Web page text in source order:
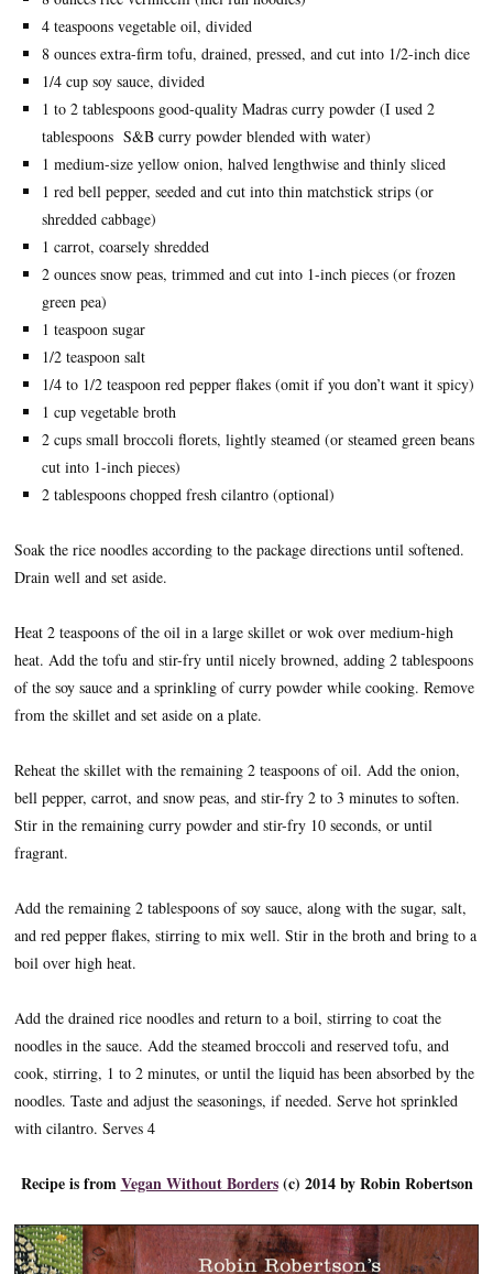
4 teaspoons vegetable oil, divided
8 ounces extra-firm tofu, drained, pressed, and cut into 1/2-inch dice
1/4 cup soy sauce, divided
1 to 2 tablespoons good-quality Madras curry powder (I used 2
tablespoons S&B curry powder blended with water)
1 medium-size yellow onion, halved lengthwise and thinly sliced
1 red bell pepper, seeded and cut into thin matchstick strips (or
shredded cabbage)
1 carrot, coarsely shredded
2 ounces snow peas, trimmed and cut into 1-inch pieces (or frozen
green pea)
1 teaspoon sugar
1/2 teaspoon salt
1/4 to 1/2 teaspoon red pepper flakes (omit if you don’t want it spicy)
1 cup vegetable broth
2 cups small broccoli florets, lightly steamed (or steamed green beans
cut into 1-inch pieces)
2 tablespoons chopped fresh cilantro (optional)
Soak the rice noodles according to the package directions until softened.
Drain well and set aside.
Heat 2 teaspoons of the oil in a large skillet or wok over medium-high
heat. Add the tofu and stir-fry until nicely browned, adding 2 tablespoons
of the soy sauce and a sprinkling of curry powder while cooking. Remove
from the skillet and set aside on a plate.
Reheat the skillet with the remaining 2 teaspoons of oil. Add the onion,
bell pepper, carrot, and snow peas, and stir-fry 2 to 3 minutes to soften.
Stir in the remaining curry powder and stir-fry 10 seconds, or until
fragrant.
Add the remaining 2 tablespoons of soy sauce, along with the sugar, salt,
and red pepper flakes, stirring to mix well. Stir in the broth and bring to a
boil over high heat.
Add the drained rice noodles and return to a boil, stirring to coat the
noodles in the sauce. Add the steamed broccoli and reserved tofu, and
cook, stirring, 1 to 2 minutes, or until the liquid has been absorbed by the
noodles. Taste and adjust the seasonings, if needed. Serve hot sprinkled
with cilantro. Serves 4
Recipe is fromVegan Without Borders(c) 2014 by Robin Robertson